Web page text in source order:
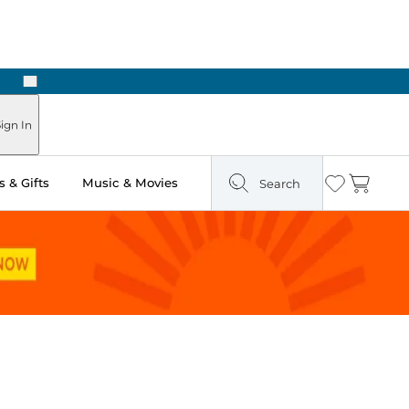
Next
In
& Gifts Music & Movies Search Wishlist
Cart